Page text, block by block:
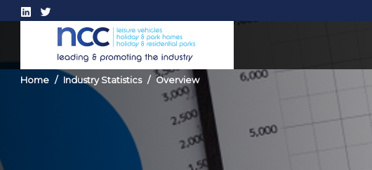
Home Industry Statistics Overview